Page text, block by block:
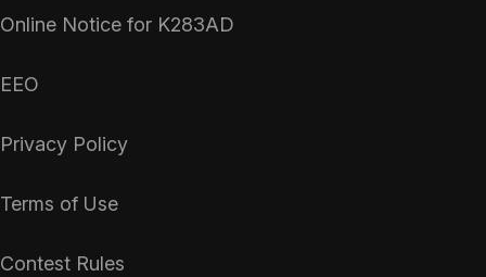
Online Notice for K283AD
EEO
Privacy Policy
Terms of Use
Contest Rules